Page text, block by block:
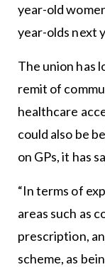
year-old
year-olds next
The union has
remit of
healthcare
could also be
on GPs, it has
“In terms of
areas such as
prescription,
scheme, as